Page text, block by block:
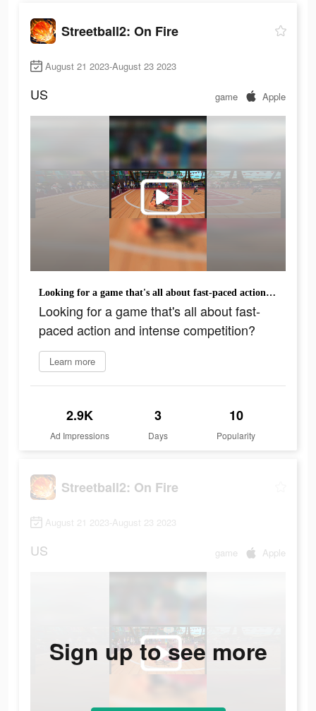
Streetball2: On Fire
August 21 2023-August 23 2023
US game Apple
Looking for a game that's all about fast-paced action and intense competition?
Looking for a game that's all about fast-
paced action and intense competition?
Learn more
2.9K
Ad Impressions
3
Days
10
Popularity
Streetball2: On Fire
August 21 2023-August 23 2023
US game Apple
Sign up to see more